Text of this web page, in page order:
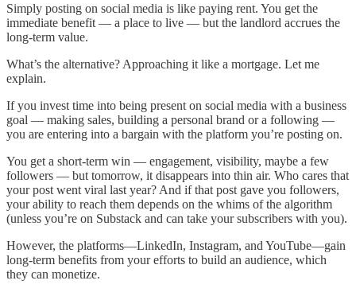
Simply posting on social media is like paying rent. You get the
immediate benefit — a place to live — but the landlord accrues the
long-term value.
What’s the alternative? Approaching it like a mortgage. Let me
explain.
If you invest time into being present on social media with a business
goal — making sales, building a personal brand or a following —
you are entering into a bargain with the platform you’re posting on.
You get a short-term win — engagement, visibility, maybe a few
followers — but tomorrow, it disappears into thin air. Who cares that
your post went viral last year? And if that post gave you followers,
your ability to reach them depends on the whims of the algorithm
(unless you’re on Substack and can take your subscribers with you).
However, the platforms—LinkedIn, Instagram, and YouTube—gain
long-term benefits from your efforts to build an audience, which
they can monetize.